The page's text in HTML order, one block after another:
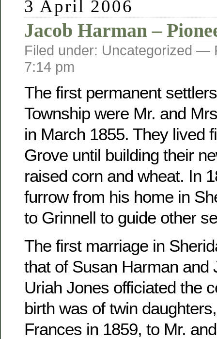
3 April 2006
Jacob Harman –
Filed under: Uncategorized —
7:14 pm
The first permanent
Township were Mr. and
in March 1855. They lived
Grove until building their
raised corn and wheat. In
furrow from his home in
to Grinnell to guide other
The first marriage in
that of Susan Harman and
Uriah Jones officiated the
birth was of twin
Frances in 1859, to Mr.